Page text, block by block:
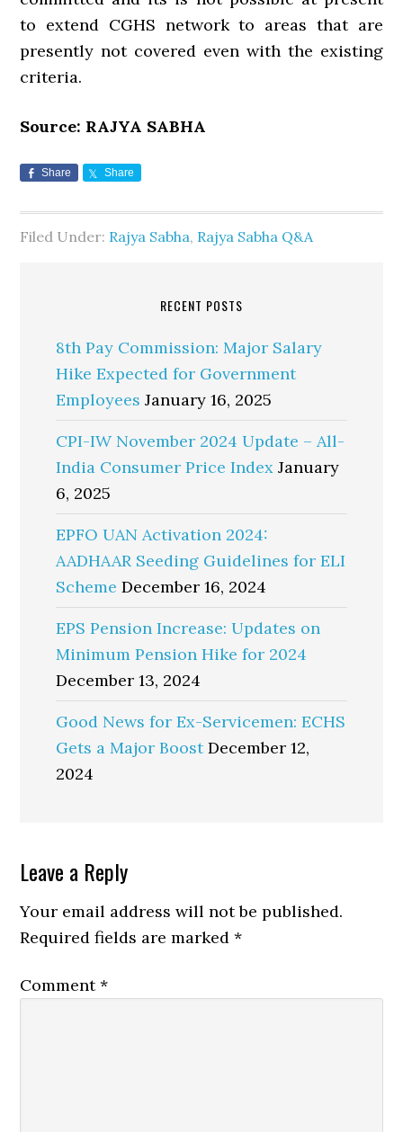
to extend CGHS network to areas that are
presently not covered even with the existing
criteria.
Source: RAJYA SABHA
Share Share
Filed Under: Rajya Sabha, Rajya Sabha Q&A
RECENT POSTS
8th Pay Commission: Major Salary
Hike Expected for Government
Employees January 16, 2025
CPI-IW November 2024 Update – All-
India Consumer Price Index January
6, 2025
EPFO UAN Activation 2024:
AADHAAR Seeding Guidelines for ELI
Scheme December 16, 2024
EPS Pension Increase: Updates on
Minimum Pension Hike for 2024
December 13, 2024
Good News for Ex-Servicemen: ECHS
Gets a Major Boost December 12,
2024
Reader
Interactions
Leave a Reply
Your email address will not be published.
Required fields are marked*
Comment*